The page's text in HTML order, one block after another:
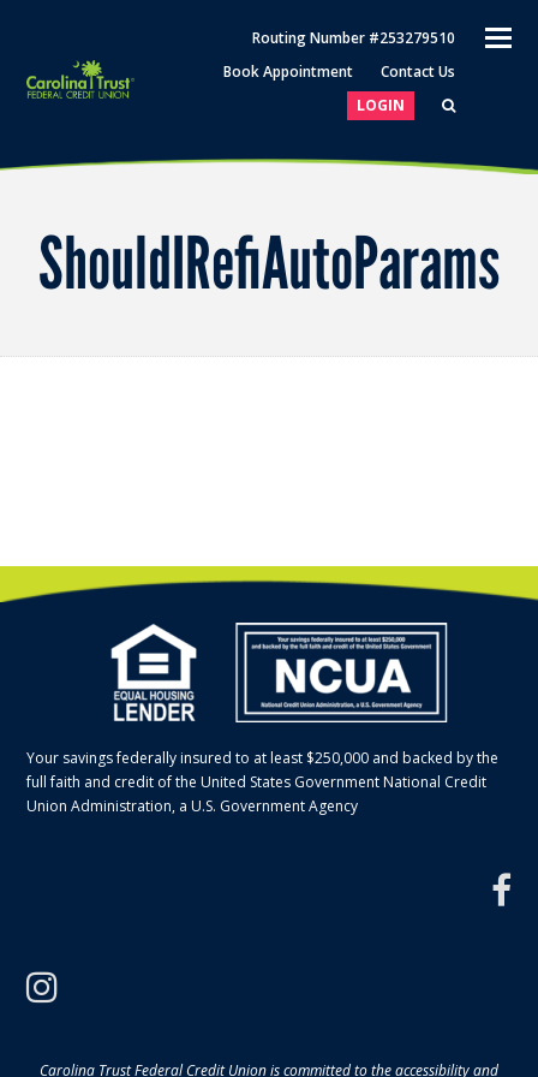
Routing Number #253279510
Book Appointment
Contact Us
LOGIN
ShouldIRefiAutoParams
Your savings federally insured to at least $250,000 and backed by the
full faith and credit of the United States Government National Credit
Union Administration, a U.S. Government Agency
Carolina Trust Federal Credit Union is committed to the accessibility and